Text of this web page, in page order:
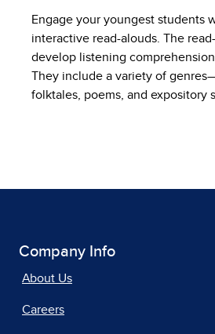
Engage your youngest students
interactive read-alouds. The
develop listening
They include a variety of
folktales, poems, and expository
Company Info
About Us
Careers